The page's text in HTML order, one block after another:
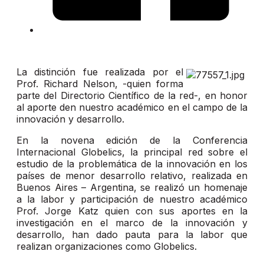
La distinción fue realizada por el
Prof. Richard Nelson, -quien forma
parte del Directorio Científico de la red-, en honor
al aporte den nuestro académico en el campo de la
innovación y desarrollo.
En la novena edición de la Conferencia
Internacional Globelics, la principal red sobre el
estudio de la problemática de la innovación en los
países de menor desarrollo relativo, realizada en
Buenos Aires – Argentina, se realizó un homenaje
a la labor y participación de nuestro académico
Prof. Jorge Katz quien con sus aportes en la
investigación en el marco de la innovación y
desarrollo, han dado pauta para la labor que
realizan organizaciones como Globelics.